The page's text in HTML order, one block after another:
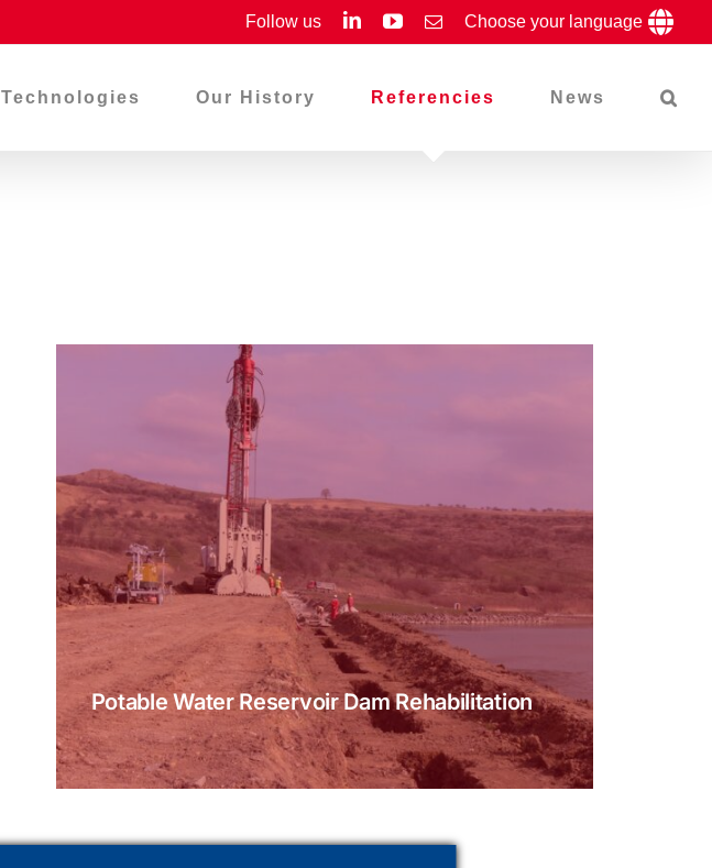
Follow us LinkedInYouTube
EmailChoose your language
Technologies Our History Referencies News
Potable Water Reservoir Dam Rehabilitation